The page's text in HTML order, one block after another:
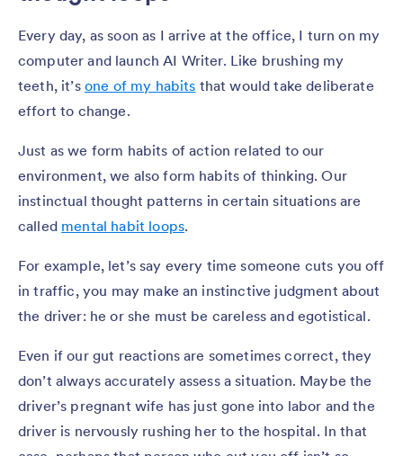
Every day, as soon as I arrive at the office, I turn on my
computer and launch AI Writer. Like brushing my
teeth, it’s one of my habits that would take deliberate
effort to change.
Just as we form habits of action related to our
environment, we also form habits of thinking. Our
instinctual thought patterns in certain situations are
called mental habit loops.
For example, let’s say every time someone cuts you off
in traffic, you may make an instinctive judgment about
the driver: he or she must be careless and egotistical.
Even if our gut reactions are sometimes correct, they
don’t always accurately assess a situation. Maybe the
driver’s pregnant wife has just gone into labor and the
driver is nervously rushing her to the hospital. In that